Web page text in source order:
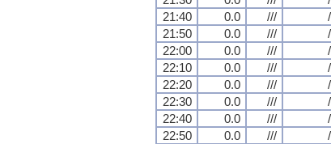
21:40
0.0 ///
21:50
0.0 ///
22:00
0.0 ///
22:10
0.0 ///
22:20
0.0 ///
22:30
0.0 ///
22:40
0.0 ///
22:50
0.0 ///